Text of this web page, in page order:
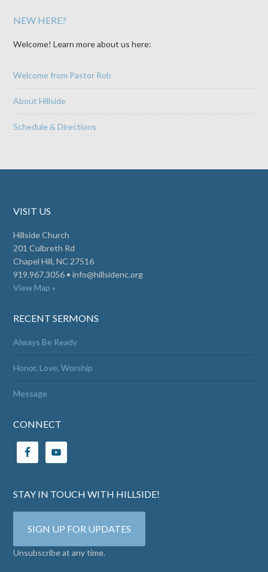
NEW HERE?
Welcome! Learn more about us here:
Welcome from Pastor Rob
About Hillside
Schedule & Directions
VISIT US
Hillside Church
201 Culbreth Rd
Chapel Hill, NC 27516
919.967.3056 •info@hillsidenc.org
View Map »
RECENT SERMONS
Always Be Ready
Honor, Love, Worship
Message
CONNECT
STAY IN TOUCH WITH HILLSIDE!
SIGN UP FOR UPDATES
Unsubscribe at any time.